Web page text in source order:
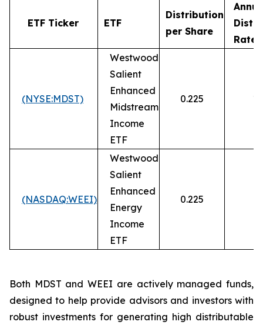
ETF Ticker ETF
Distribution
per Share
Rate
(NYSE:MDST)
Westwood
Salient
Enhanced
Midstream
Income
ETF
0.225
(NASDAQ:WEEI)
Westwood
Salient
Enhanced
Energy
Income
ETF
0.225
Both MDST and WEEI are actively managed funds,
designed to help provide advisors and investors with
robust investments for generating high distributable